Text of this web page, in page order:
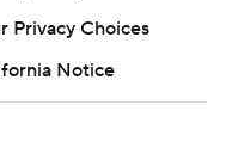
Privacy Choices
Notice